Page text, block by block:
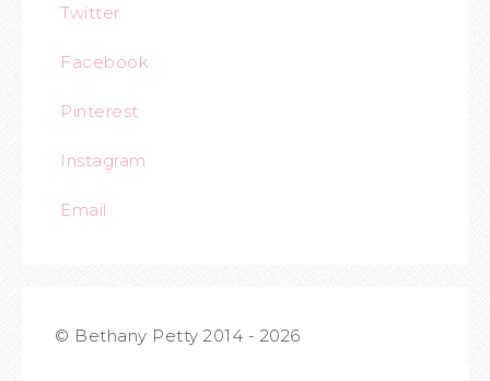
Twitter
Facebook
Pinterest
Instagram
Email
© Bethany Petty 2014 - 2026